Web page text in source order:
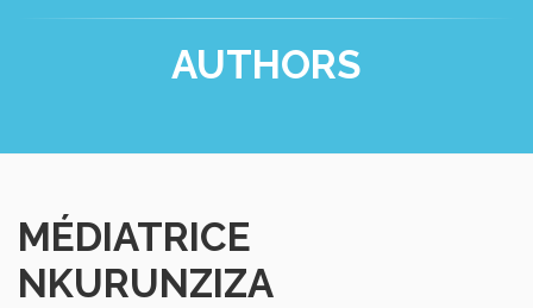
AUTHORS
MÉDIATRICE
NKURUNZIZA